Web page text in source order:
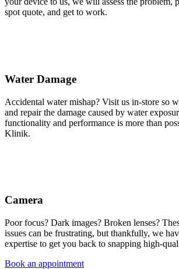
spot quote, and get to work.
Water Damage
Accidental water mishap? Visit us in-store so
and repair the damage caused by water
functionality and performance is more than
Klinik.
Camera
Poor focus? Dark images? Broken lenses?
issues can be frustrating, but thankfully, we
expertise to get you back to snapping high-
Book an appointment